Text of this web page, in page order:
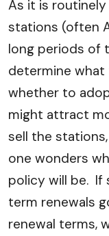
As it is
stations (often
long periods of
determine
whether to
might attract
sell the
one wonders
policy will be.
term renewals
renewal terms,